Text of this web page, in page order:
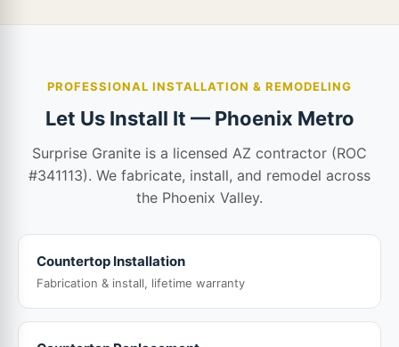
PROFESSIONAL INSTALLATION & REMODELING
Let Us Install It — Phoenix Metro
Surprise Granite is a licensed AZ contractor (ROC
#341113). We fabricate, install, and remodel across
the Phoenix Valley.
Countertop Installation
Fabrication & install, lifetime warranty